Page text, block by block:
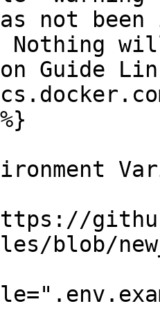
not
Guide
blob/